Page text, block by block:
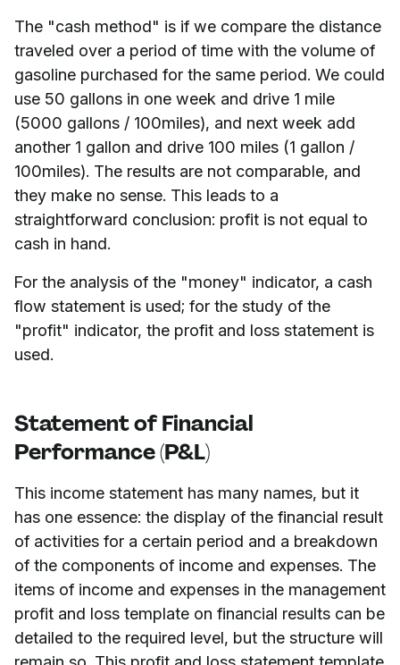
The "cash method" is if we compare the distance
traveled over a period of time with the volume of
gasoline purchased for the same period. We could
use 50 gallons in one week and drive 1 mile
(5000 gallons / 100miles), and next week add
another 1 gallon and drive 100 miles (1 gallon /
100miles). The results are not comparable, and
they make no sense. This leads to a
straightforward conclusion: profit is not equal to
cash in hand.
For the analysis of the "money" indicator, a cash
flow statement is used; for the study of the
"profit" indicator, the profit and loss statement is
used.
Statement of Financial
Performance (P&L)
This income statement has many names, but it
has one essence: the display of the financial result
of activities for a certain period and a breakdown
of the components of income and expenses. The
items of income and expenses in the management
profit and loss template on financial results can be
detailed to the required level, but the structure will